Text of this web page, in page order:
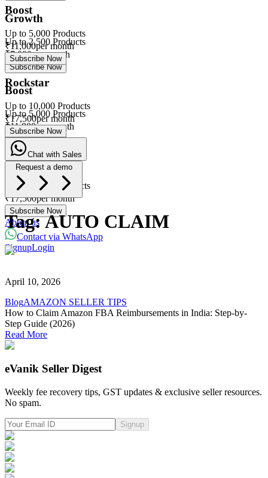
Growth
Up to2,500 Products
₹7,000per month
Subscribe Now
Boost
Up to5,000 Products
₹11,000per month
Subscribe Now
Rockstar
Up to 10,000
Products
₹17,500per month
Subscribe Now
About us
Contact via WhatsApp
SignupLogin
Boost
Up to 5,000 Products
₹11,000per month
Subscribe Now
Rockstar
Up to 10,000 Products
₹17,500per month
Subscribe Now
eVa
Powered with eVanik AI
Hi there!
My name is eVa!
How can I help you?
⚡ Powered by eVanik AI
Chat with Sales
Request a demo
Tag:AUTO CLAIM
April 10, 2026
BlogAMAZON SELLER TIPS
How to Claim Amazon FBA Reimbursements in India: Step-by-
Step Guide (2026)
Read More
eVanik Seller Digest
Weekly fee recovery tips, GST updates & exclusive seller resources.
No spam.
Signup